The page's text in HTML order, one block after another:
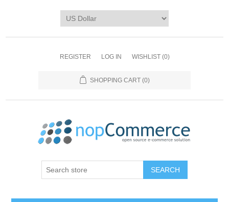
REGISTER LOG IN WISHLIST (0)
SHOPPING CART (0)